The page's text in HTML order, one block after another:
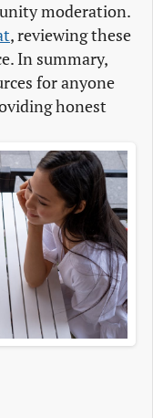
moderation.
, reviewing these
In summary,
for anyone
honest